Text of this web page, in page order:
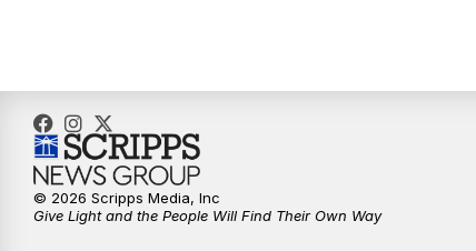
© 2026 Scripps Media, Inc
Give Light and the People Will Find Their Own Way